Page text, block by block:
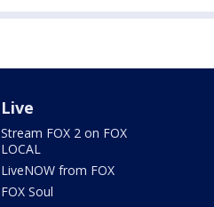
Live
Stream FOX 2 on FOX
LOCAL
LiveNOW from FOX
FOX Soul